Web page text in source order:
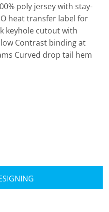
poly jersey with stay-
heat transfer label for
keyhole cutout with
Contrast binding at
Curved drop tail hem